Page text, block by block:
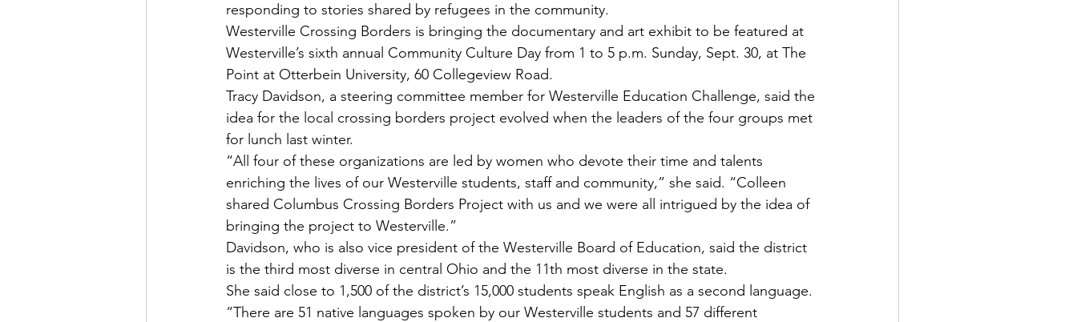
responding to stories shared by refugees in the community.
Westerville Crossing Borders is bringing the documentary and art exhibit to be featured at
Westerville’s sixth annual Community Culture Day from 1 to 5 p.m. Sunday, Sept. 30, at The
Point at Otterbein University, 60 Collegeview Road.
Tracy Davidson, a steering committee member for Westerville Education Challenge, said the
idea for the local crossing borders project evolved when the leaders of the four groups met
for lunch last winter.
“All four of these organizations are led by women who devote their time and talents
enriching the lives of our Westerville students, staff and community,” she said. “Colleen
shared Columbus Crossing Borders Project with us and we were all intrigued by the idea of
bringing the project to Westerville.”
Davidson, who is also vice president of the Westerville Board of Education, said the district
is the third most diverse in central Ohio and the 11th most diverse in the state.
She said close to 1,500 of the district’s 15,000 students speak English as a second language.
“There are 51 native languages spoken by our Westerville students and 57 different